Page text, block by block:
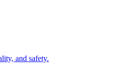
and safety.